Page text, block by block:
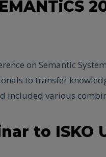
on Semantic
to transfer
included various
to ISKO